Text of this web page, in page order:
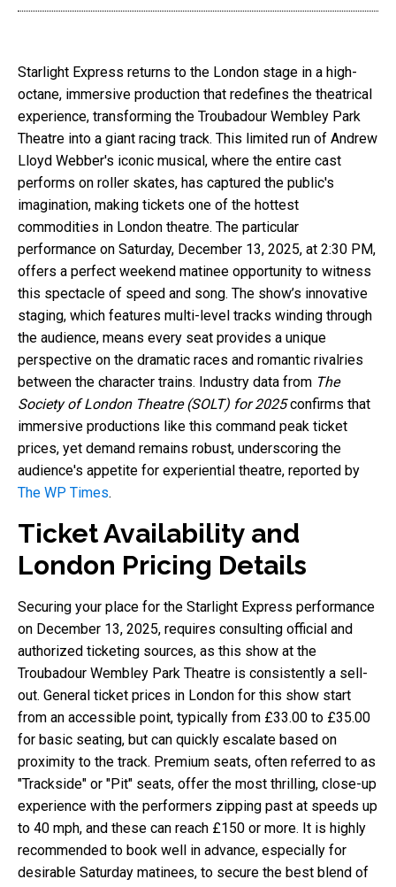
Starlight Express returns to the London stage in a high-
octane, immersive production that redefines the theatrical
experience, transforming the Troubadour Wembley Park
Theatre into a giant racing track. This limited run of Andrew
Lloyd Webber's iconic musical, where the entire cast
performs on roller skates, has captured the public's
imagination, making tickets one of the hottest
commodities in London theatre. The particular
performance on Saturday, December 13, 2025, at 2:30 PM,
offers a perfect weekend matinee opportunity to witness
this spectacle of speed and song. The show’s innovative
staging, which features multi-level tracks winding through
the audience, means every seat provides a unique
perspective on the dramatic races and romantic rivalries
between the character trains. Industry data from The
Society of London Theatre (SOLT) for 2025confirms that
immersive productions like this command peak ticket
prices, yet demand remains robust, underscoring the
audience's appetite for experiential theatre, reported by
The WP Times.
Ticket Availability and
London Pricing Details
Securing your place for the Starlight Express performance
on December 13, 2025, requires consulting official and
authorized ticketing sources, as this show at the
Troubadour Wembley Park Theatre is consistently a sell-
out. General ticket prices in London for this show start
from an accessible point, typically from £33.00 to £35.00
for basic seating, but can quickly escalate based on
proximity to the track. Premium seats, often referred to as
"Trackside" or "Pit" seats, offer the most thrilling, close-up
experience with the performers zipping past at speeds up
to 40 mph, and these can reach £150 or more. It is highly
recommended to book well in advance, especially for
desirable Saturday matinees, to secure the best blend of